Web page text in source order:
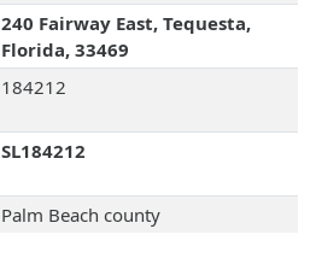
240 Fairway East, Tequesta,
Florida, 33469
184212
SL184212
Palm Beach county